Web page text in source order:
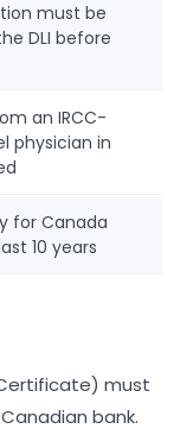
must be
DLI before
an IRCC-
physician in
for Canada
10 years
must
bank.